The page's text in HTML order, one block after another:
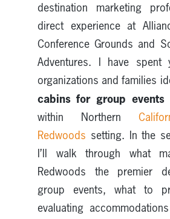
destination marketing
direct experience at
Conference Grounds and
Adventures. I have spent
organizations and families
cabins for group events
within Northern
Redwoods setting. In the
I’ll walk through what
Redwoods the premier
group events, what to
evaluating